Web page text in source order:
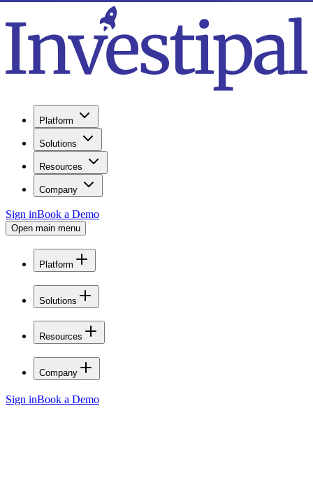
Platform
Solutions
Resources
Company
Sign inBook a Demo
Open main menu
Platform
Solutions
Resources
Company
Sign inBook a Demo